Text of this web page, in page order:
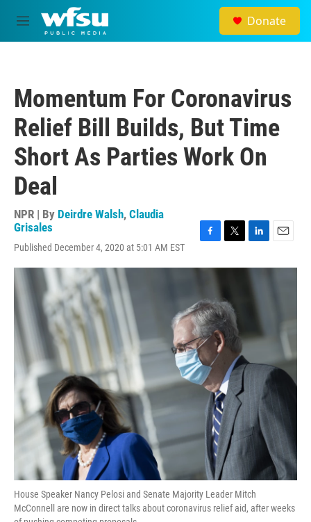
Skip to main content
M
e
Donate
Momentum For Coronavirus
Relief Bill Builds, But Time
Short As Parties Work On
Deal
NPR | By Deirdre Walsh, Claudia
Grisales
Published December 4, 2020 at 5:01 AM EST
c
b
o
o
k
i
t
e
r
n
n
a
House Speaker Nancy Pelosi and Senate Majority Leader Mitch
McConnell are now in direct talks about coronavirus relief aid, after weeks